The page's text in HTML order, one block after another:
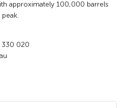
approximately 100,000 barrels
330 020